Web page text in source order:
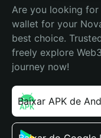
Are you looking
wallet for your
best choice.
freely explore
journey now!
Baixar APK de